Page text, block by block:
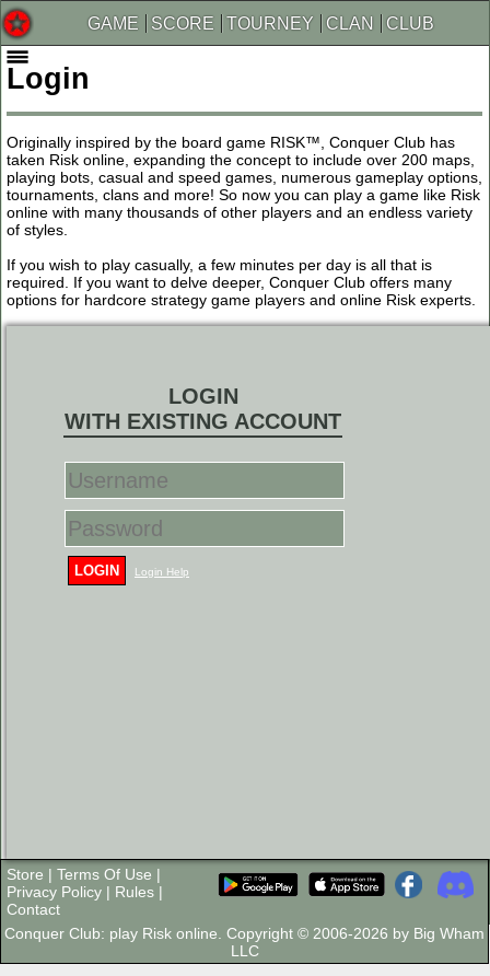
GAME SCORE TOURNEY CLAN CLUB
Login
Originally inspired by the board game RISK™, Conquer Club has
taken Risk online, expanding the concept to include over 200 maps,
playing bots, casual and speed games, numerous gameplay options,
tournaments, clans and more! So now you can play a game like Risk
online with many thousands of other players and an endless variety
of styles.
If you wish to play casually, a few minutes per day is all that is
required. If you want to delve deeper, Conquer Club offers many
options for hardcore strategy game players and online Risk experts.
LOGIN
WITH EXISTING ACCOUNT
LOGIN Login Help
Store | Terms Of Use |
Privacy Policy | Rules |
Contact
Conquer Club: play Risk online. Copyright © 2006-2026 by Big Wham
LLC